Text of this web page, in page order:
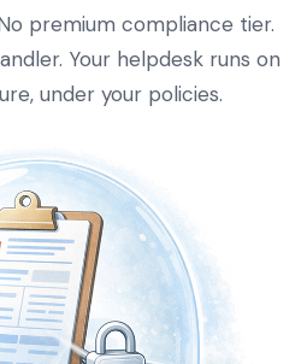
premium compliance tier.
Your helpdesk runs on
under your policies.